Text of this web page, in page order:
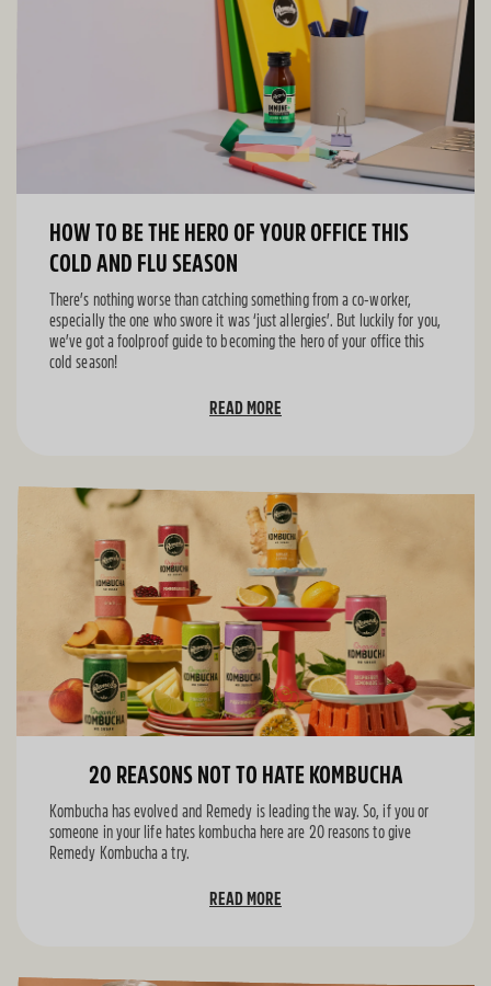
HOW TO BE THE HERO OF YOUR OFFICE THIS
COLD AND FLU SEASON
There’s nothing worse than catching something from a co-worker,
especially the one who swore it was ‘just allergies’. But luckily for you,
we’ve got a foolproof guide to becoming the hero of your office this
cold season!
READ MORE
20 REASONS NOT TO HATE KOMBUCHA
Kombucha has evolved and Remedy is leading the way. So, if you or
someone in your life hates kombucha here are 20 reasons to give
Remedy Kombucha a try.
READ MORE